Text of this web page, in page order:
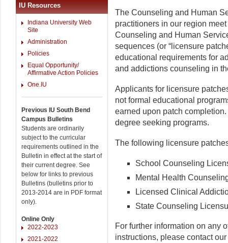
IU Resources
Indiana University Web
Site
Administration
Policies
Equal Opportunity/
Affirmative Action Policies
One.IU
Previous IU South Bend
Campus Bulletins
Students are ordinarily
subject to the curricular
requirements outlined in the
Bulletin in effect at the start of
their current degree. See
below for links to previous
Bulletins (bulletins prior to
2013-2014 are in PDF format
only).
Online Only
2022-2023
2021-2022
The Counseling and Human
practitioners in our region
Counseling and Human
sequences (or “licensure
educational requirements for
and addictions counseling in
Applicants for licensure
not formal educational
earned upon patch
degree seeking programs.
The following licensure
School Counseling
Mental Health
Licensed Clinical
State Counseling
For further information on any
instructions, please contact